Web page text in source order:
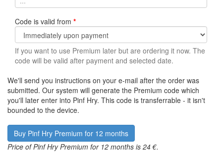
Code is valid from *
If you want to use Premium later but are ordering it now. The
code will be valid after payment and selected date.
We'll send you instructions on your e-mail after the order was
submitted. Our system will generate the Premium code which
you'll later enter into Pinf Hry. This code is transferrable - it isn't
bounded to the device.
Price of Pinf Hry Premium for 12 months is 24 €.